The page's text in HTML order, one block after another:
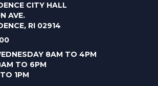
CITY HALL
AVE.
RI 02914
8AM TO 4PM
TO 6PM
1PM